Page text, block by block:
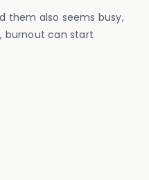
them also seems busy,
burnout can start